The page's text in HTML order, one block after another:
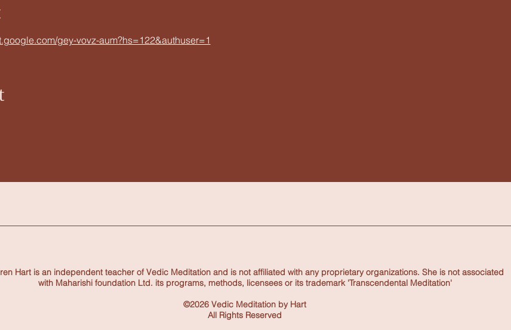
gey-vovz-aum?hs=122&authuser=1
Hart is an independent teacher of Vedic Meditation and is not affiliated with any proprietary organizations. She is not associated
with Maharishi foundation Ltd. its programs, methods, licensees or its trademark 'Transcendental Meditation'
©2026 Vedic Meditation by Hart
All Rights Reserved